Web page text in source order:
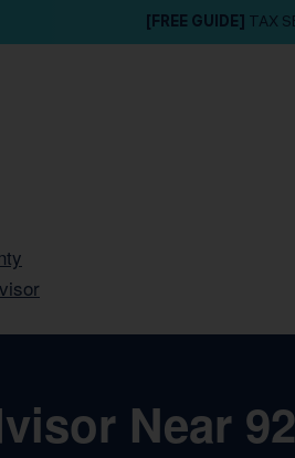
[FREE GUIDE] TAX
Near